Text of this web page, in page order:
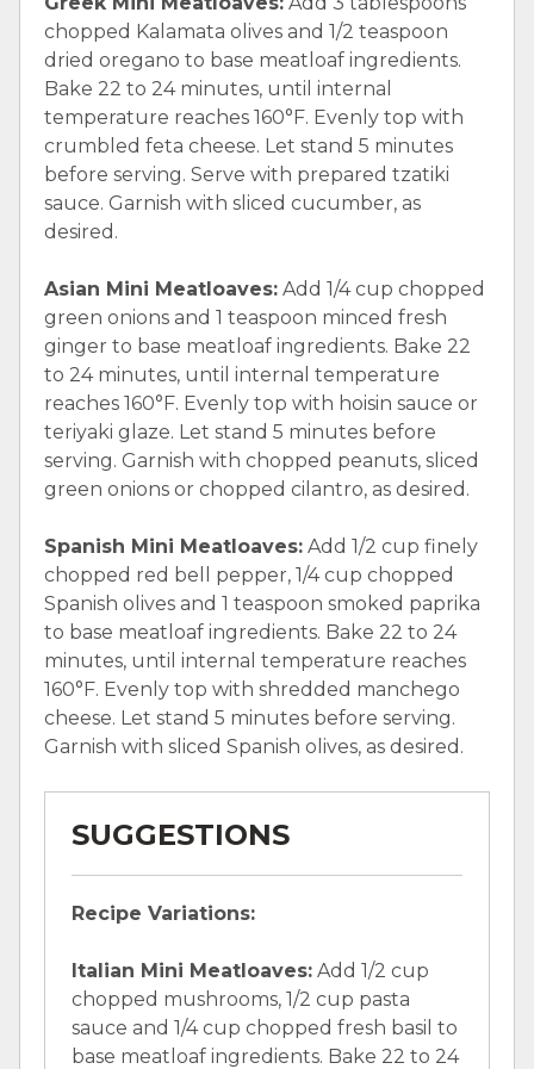
chopped Kalamata olives and 1/2 teaspoon
dried oregano to base meatloaf ingredients.
Bake 22 to 24 minutes, until internal
temperature reaches 160°F. Evenly top with
crumbled feta cheese. Let stand 5 minutes
before serving. Serve with prepared tzatiki
sauce. Garnish with sliced cucumber, as
desired.
Asian Mini Meatloaves: Add 1/4 cup chopped
green onions and 1 teaspoon minced fresh
ginger to base meatloaf ingredients. Bake 22
to 24 minutes, until internal temperature
reaches 160°F. Evenly top with hoisin sauce or
teriyaki glaze. Let stand 5 minutes before
serving. Garnish with chopped peanuts, sliced
green onions or chopped cilantro, as desired.
Spanish Mini Meatloaves: Add 1/2 cup finely
chopped red bell pepper, 1/4 cup chopped
Spanish olives and 1 teaspoon smoked paprika
to base meatloaf ingredients. Bake 22 to 24
minutes, until internal temperature reaches
160°F. Evenly top with shredded manchego
cheese. Let stand 5 minutes before serving.
Garnish with sliced Spanish olives, as desired.
SUGGESTIONS
Recipe Variations:
Italian Mini Meatloaves: Add 1/2 cup
chopped mushrooms, 1/2 cup pasta
sauce and 1/4 cup chopped fresh basil to
base meatloaf ingredients. Bake 22 to 24